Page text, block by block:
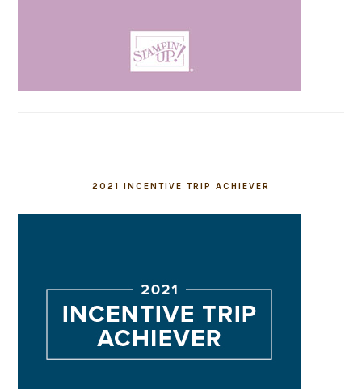
2021 INCENTIVE TRIP ACHIEVER